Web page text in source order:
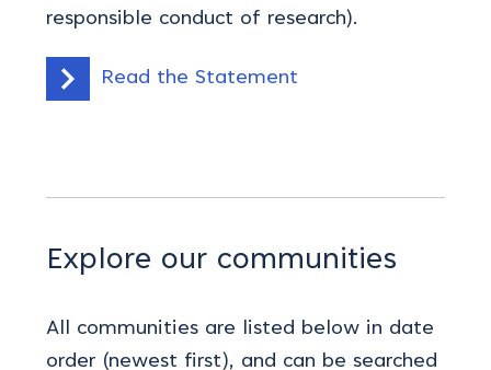
responsible conduct of research).
Read the Statement
Explore our communities
All communities are listed below in date
order (newest first), and can be searched